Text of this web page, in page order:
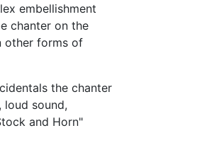
embellishment
chanter on the
other forms of
the chanter
sound,
and Horn"